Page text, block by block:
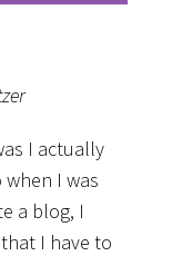
I actually
I was
a blog, I
I have to